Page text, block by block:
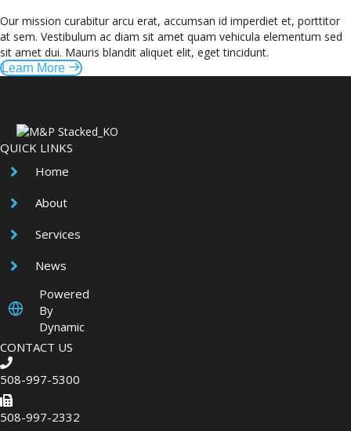
Our mission curabitur arcu erat, accumsan id imperdiet et, porttitor
at sem. Vestibulum ac diam sit amet quam vehicula elementum sed
sit amet dui. Mauris blandit aliquet elit, eget tincidunt.
Learn More
QUICK LINKS
Home
About
Services
News
Powered
By
Dynamic
CONTACT US
508-997-5300
508-997-2332